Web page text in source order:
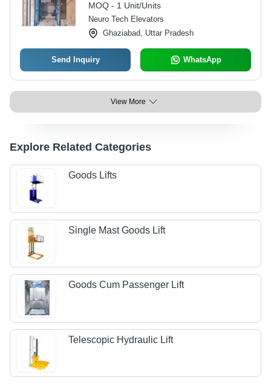
MOQ - 1 Unit/Units
Neuro Tech Elevators
Ghaziabad, Uttar Pradesh
Send Inquiry WhatsApp
View More
Explore Related Categories
Goods Lifts
Single Mast Goods Lift
Goods Cum Passenger Lift
Telescopic Hydraulic Lift